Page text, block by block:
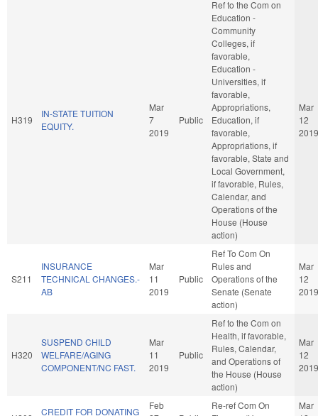
H319
IN-STATE TUITION
EQUITY.
Mar
7
2019
Public
Ref to the Com on
Education -
Community
Colleges, if
favorable,
Education -
Universities, if
favorable,
Appropriations,
Education, if
favorable,
Appropriations, if
favorable, State and
Local Government,
if favorable, Rules,
Calendar, and
Operations of the
House (House
action)
Mar
12
2019
S211
INSURANCE
TECHNICAL CHANGES.-
AB
Mar
11
2019
Public
Ref To Com On
Rules and
Operations of the
Senate (Senate
action)
Mar
12
2019
H320
SUSPEND CHILD
WELFARE/AGING
COMPONENT/NC FAST.
Mar
11
2019
Public
Ref to the Com on
Health, if favorable,
Rules, Calendar,
and Operations of
the House (House
action)
Mar
12
2019
CREDIT FOR DONATING
Feb
Re-ref Com On
Mar